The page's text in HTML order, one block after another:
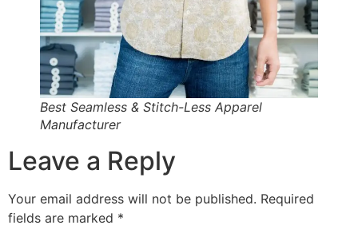
Best Seamless & Stitch-Less Apparel
Manufacturer
Leave a Reply
Your email address will not be published. Required
fields are marked *